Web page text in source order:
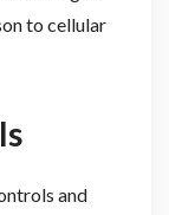
to cellular
and